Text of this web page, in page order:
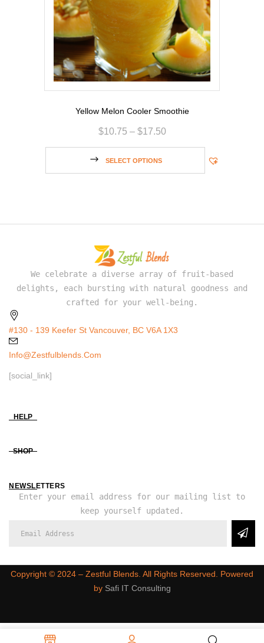
Yellow Melon Cooler Smoothie
$10.75 – $17.50
SELECT OPTIONS
We celebrate a diverse array of fruit-based
delights, each bursting with natural goodness and
crafted for your well-being.
#130 - 139 Keefer St Vancouver, BC V6A 1X3
Info@zestfulblends.com
[social_link]
HELP
SHOP
NEWSLETTERS
Enter your email address for our mailing list to
keep yourself updated.
Copyright ©️ 2024 – Zestful Blends. All Rights Reserved. Powered
by Safi IT Consulting